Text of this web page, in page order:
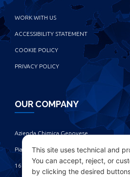
WORK WITH US
ACCESSIBILITY STATEMENT
COOKIE POLICY
PRIVACY POLICY
OUR COMPANY
Azienda Chimica Genovese ‎
Piazza Fulcieri Paolucci De Calboli, 1 ‎
16161 Genova - Italy ‎
This site uses technical and
You can accept, reject, or
by clicking the desired